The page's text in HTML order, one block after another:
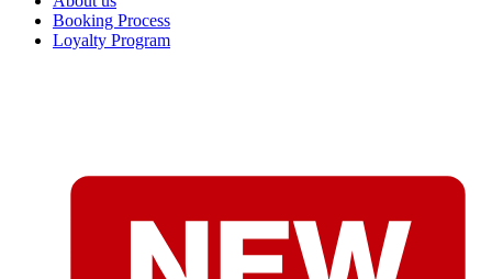
Booking Process
Loyalty Program